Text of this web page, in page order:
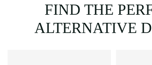
FIND THE
ALTERNATIVE